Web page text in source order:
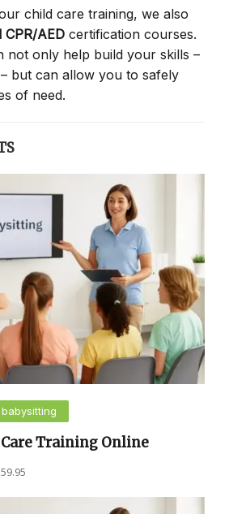
child care training, we also
CPR/AED certification courses.
not only help build your skills –
but can allow you to safely
of need.
Training Online
59.95